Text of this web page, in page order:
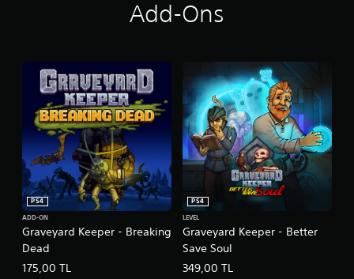
Add-Ons
Graveyard Keeper - Breaking
Dead
PS4
ADD-ON
175,00 TL
Graveyard Keeper - Better
Save Soul
PS4
LEVEL
349,00 TL